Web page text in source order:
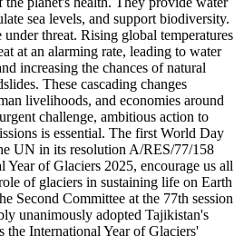
sea levels, and support biodiversity.
under threat. Rising global temperatures
at an alarming rate, leading to water
increasing the chances of natural
These cascading changes
livelihoods, and economies around
challenge, ambitious action to
is essential. The first World Day
UN in its resolution A/RES/77/158
of Glaciers 2025, encourage us all
of glaciers in sustaining life on Earth
Second Committee at the 77th session
unanimously adopted Tajikistan's
the International Year of Glaciers'